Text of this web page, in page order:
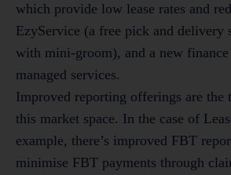
which provide low lease rates and
EzyService (a free pick and delivery
with mini-groom), and a new finance
managed services.
Improved reporting offerings are the
this market space. In the case of
example, there’s improved FBT
minimise FBT payments through